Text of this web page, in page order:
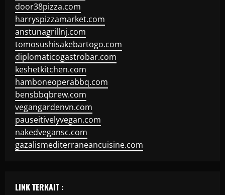
door38pizza.com
harryspizzamarket.com
anstunagrillnj.com
tomosushisakebartogo.com
diplomaticogastrobar.com
keshetkitchen.com
hamboneoperabbq.com
bensbbqbrew.com
vegangardenvn.com
pauseitivelyvegan.com
nakedvegansc.com
gazalismediterraneancuisine.com
LINK TERKAIT :